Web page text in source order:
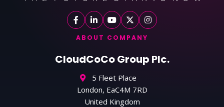
ABOUT COMPANY
CloudCoCo Group Plc.
5 Fleet Place
London, EaC4M 7RD
United Kingdom